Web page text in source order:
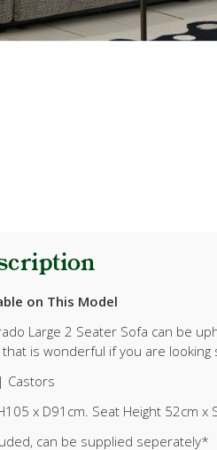
on This Model
Large 2 Seater Sofa can be
is wonderful if you are
Castors
x D91cm. Seat Height 52cm
can be supplied seperately*